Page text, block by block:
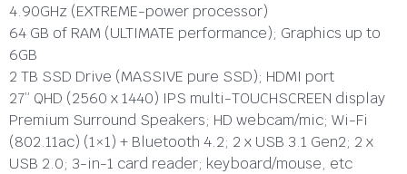
4.90GHz (EXTREME-power processor)
64 GB of RAM (ULTIMATE performance); Graphics up to
6GB
2 TB SSD Drive (MASSIVE pure SSD); HDMI port
27” QHD (2560 x 1440) IPS multi-TOUCHSCREEN display
Premium Surround Speakers; HD webcam/mic; Wi-Fi
(802.11ac) (1×1) + Bluetooth 4.2; 2 x USB 3.1 Gen2; 2 x
USB 2.0; 3-in-1 card reader; keyboard/mouse, etc